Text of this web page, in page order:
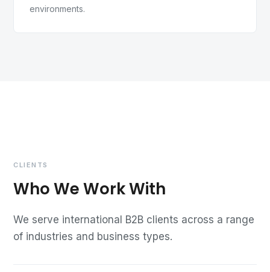
environments.
CLIENTS
Who We Work With
We serve international B2B clients across a range
of industries and business types.